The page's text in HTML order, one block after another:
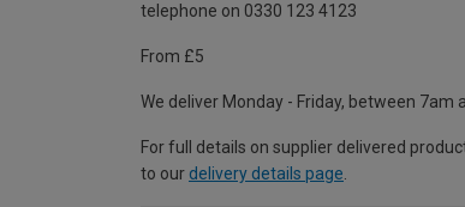
telephone on 0330 123 4123
From £5
We deliver Monday - Friday, between 7am
For full details on supplier delivered
to our delivery details page